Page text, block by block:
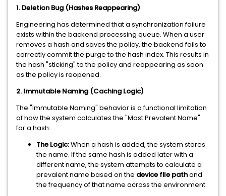
1. Deletion Bug (Hashes Reappearing)
Engineering has determined that a synchronization failure
exists within the backend processing queue. When a user
removes a hash and saves the policy, the backend fails to
correctly commit the purge to the hash index. This results in
the hash "sticking" to the policy and reappearing as soon
as the policy is reopened.
2. Immutable Naming (Caching Logic)
The "Immutable Naming" behavior is a functional limitation
of how the system calculates the "Most Prevalent Name"
for a hash:
The Logic:When a hash is added, the system stores
the name. If the same hash is added later with a
different name, the system attempts to calculate a
prevalent name based on the device file pathand
the frequency of that name across the environment.